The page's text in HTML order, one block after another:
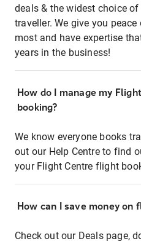
deals & the widest choice
traveller. We give you
most and have expertise
years in the business!
How do I manage my
booking?
We know everyone books
out our Help Centre to find
your Flight Centre flight
How can I save money on
Check out our Deals page,